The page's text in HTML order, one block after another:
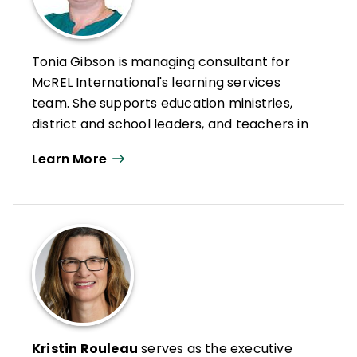
Tonia Gibson is managing consultant for
McREL International's learning services
team. She supports education ministries,
district and school leaders, and teachers in
practices and support systemic
trainers/leaders/educators to meet
identified needs, employing a range of
strategies including using data for
reflection, observations of practice, and
analyzing people/organizations
performance data.
In addition to leading workshops and
Learn More
Kristin Rouleau serves as the executive